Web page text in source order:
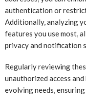
authentication or
Additionally, analyzing
features you use most,
privacy and notification
Regularly reviewing
unauthorized access
evolving needs,